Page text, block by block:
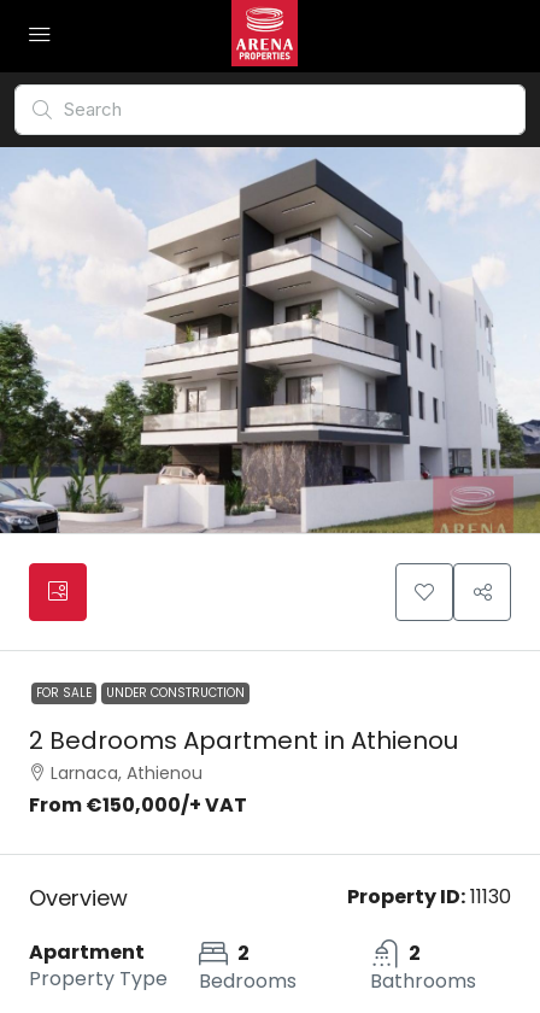
FOR SALE UNDER CONSTRUCTION
2 Bedrooms Apartment in Athienou
Larnaca, Athienou
From€150,000/+ VAT
Overview Property ID:11130
Apartment
Property Type
2
Bedrooms
2
Bathrooms